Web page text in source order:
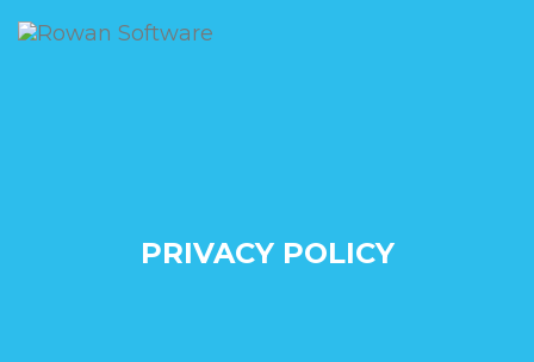
PRIVACY POLICY